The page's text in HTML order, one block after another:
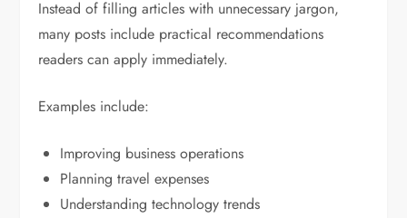
Instead of filling articles with unnecessary jargon,
many posts include practical recommendations
readers can apply immediately.
Examples include:
Improving business operations
Planning travel expenses
Understanding technology trends